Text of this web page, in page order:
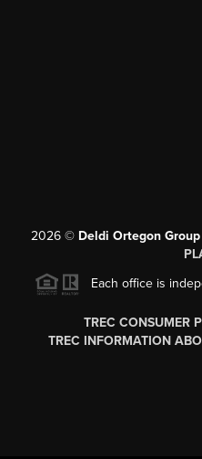
2026 © Deldi Ortegon
Each office is
TREC CONSUMER
TREC INFORMATION